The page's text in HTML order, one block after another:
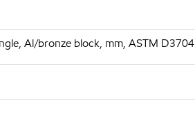
Al/bronze block, mm, ASTM D3704